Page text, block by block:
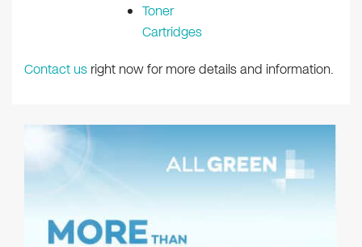
Toner
Cartridges
Contact us right now for more details and information.